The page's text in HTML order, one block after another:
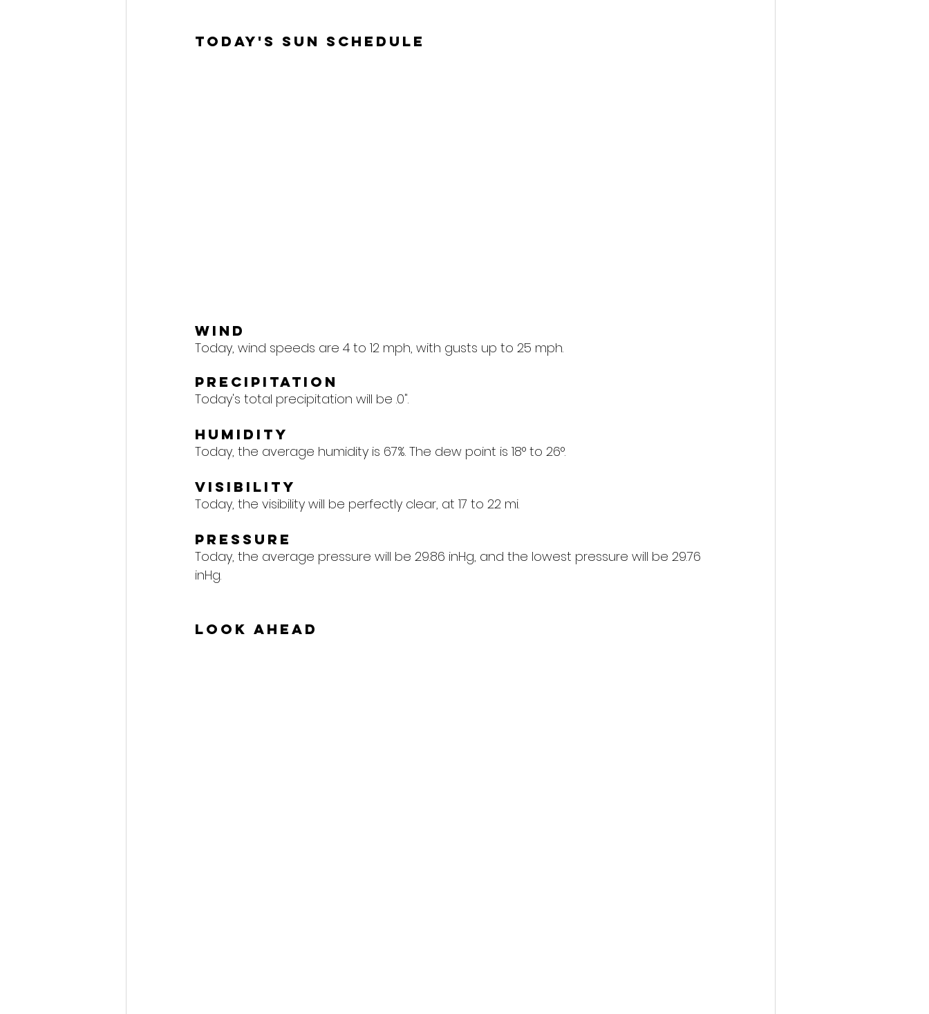
Today's Sun Schedule
Wind
Today, wind speeds are 4 to 12 mph, with gusts up to 25 mph.
Precipitation
Today's total precipitation will be .0".
Humidity
Today, the average humidity is 67%. The dew point is 18° to 26°.
Visibility
Today, the visibility will be perfectly clear, at 17 to 22 mi.
Pressure
Today, the average pressure will be 29.86 inHg, and the lowest pressure will be 29.76
inHg.
Look Ahead